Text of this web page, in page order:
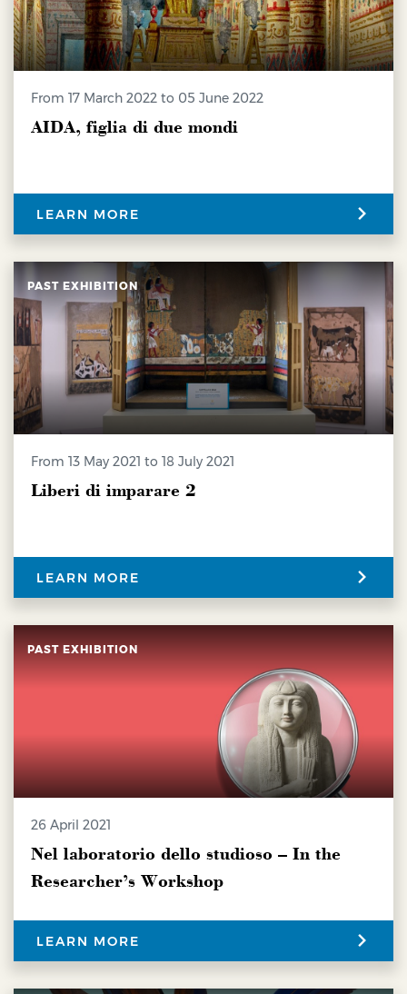
from 17 March 2022 to 05 June 2022
AIDA, figlia di due mondi
LEARN MORE
PAST EXHIBITION
from 13 May 2021 to 18 July 2021
Liberi di imparare 2
LEARN MORE
PAST EXHIBITION
26 April 2021
Nel laboratorio dello studioso – In the
Researcher’s Workshop
LEARN MORE